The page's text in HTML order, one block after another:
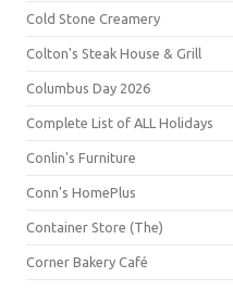
Cold Stone Creamery
Colton's Steak House & Grill
Columbus Day 2026
Complete List of ALL Holidays
Conlin's Furniture
Conn's HomePlus
Container Store (The)
Corner Bakery Café